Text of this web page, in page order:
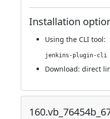
Installation
Using the CLI tool:
Download: direct